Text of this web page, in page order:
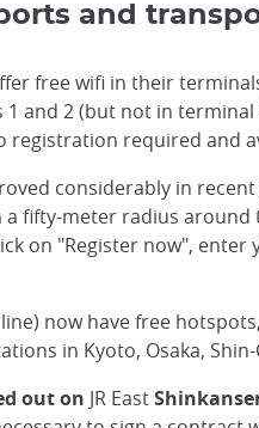
and
free wifi in their
and 2 (but not in
registration required and
considerably in
a fifty-meter radius
on "Register now",
now have free
in Kyoto, Osaka,
out on JR East